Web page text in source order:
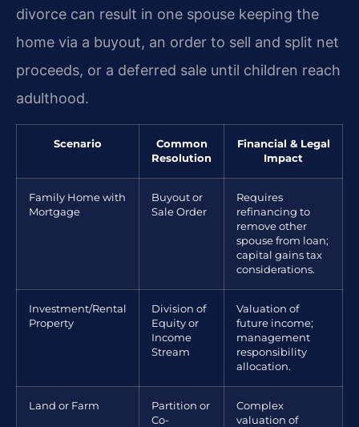
divorce can result in one spouse keeping the
home via a buyout, an order to sell and split net
proceeds, or a deferred sale until children reach
adulthood.
Scenario
Common
Resolution
Financial & Legal
Impact
Family Home with
Mortgage
Buyout or
Sale Order
Requires
refinancing to
remove other
spouse from loan;
capital gains tax
considerations.
Investment/Rental
Property
Division of
Equity or
Income
Stream
Valuation of
future income;
management
responsibility
allocation.
Land or Farm
Partition or
Co-
Complex
valuation of